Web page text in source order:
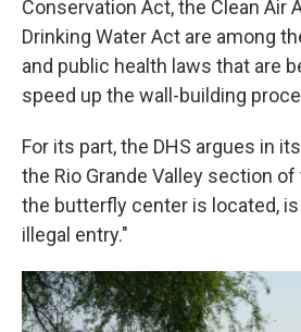
Conservation Act, the Clean Air
Drinking Water Act are among
and public health laws that are
speed up the wall-building
For its part, the DHS argues in
the Rio Grande Valley section
the butterfly center is located, is
illegal entry."